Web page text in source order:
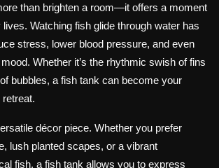
than brighten a room—it offers a moment
Watching fish glide through water has
stress, lower blood pressure, and even
Whether it’s the rhythmic swish of fins
bubbles, a fish tank can become your
décor piece. Whether you prefer
lush planted scapes, or a vibrant
fish, a fish tank allows you to express